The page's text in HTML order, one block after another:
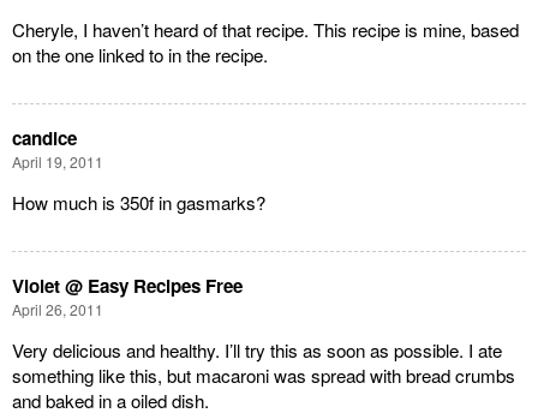
Cheryle, I haven’t heard of that recipe. This recipe is mine, based
on the one linked to in the recipe.
candice
April 19, 2011
How much is 350f in gasmarks?
Violet @ Easy Recipes Free
April 26, 2011
Very delicious and healthy. I’ll try this as soon as possible. I ate
something like this, but macaroni was spread with bread crumbs
and baked in a oiled dish.